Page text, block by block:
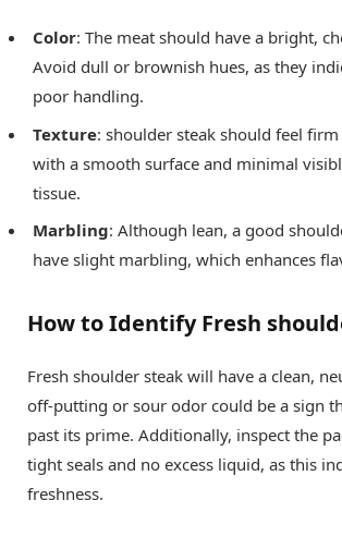
Color: The meat should have a bright,
Avoid dull or brownish hues, as they
poor handling.
Texture: shoulder steak should feel
with a smooth surface and minimal
tissue.
Marbling: Although lean, a good
have slight marbling, which enhances
How to Identify Fresh
Fresh shoulder steak will have a clean,
off-putting or sour odor could be a sign
past its prime. Additionally, inspect the
tight seals and no excess liquid, as this
freshness.